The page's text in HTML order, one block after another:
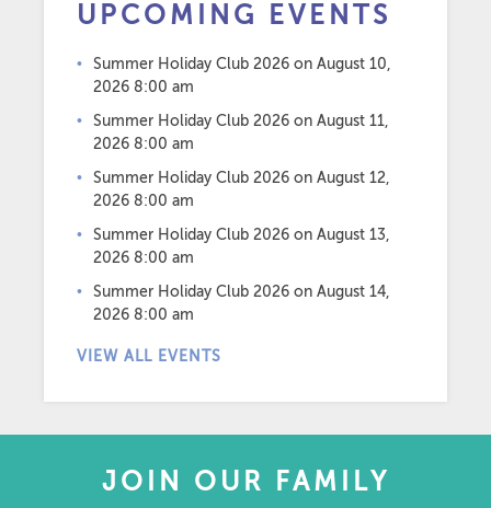
UPCOMING EVENTS
Summer Holiday Club 2026 on August 10,
2026 8:00 am
Summer Holiday Club 2026 on August 11,
2026 8:00 am
Summer Holiday Club 2026 on August 12,
2026 8:00 am
Summer Holiday Club 2026 on August 13,
2026 8:00 am
Summer Holiday Club 2026 on August 14,
2026 8:00 am
VIEW ALL EVENTS
JOIN OUR FAMILY